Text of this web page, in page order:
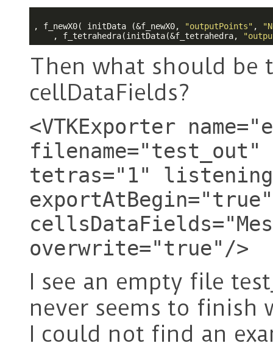
, f_newX0( initData (&f_newX0, "outputPoints" ,
    , f_tetrahedra(initData(&f_tetrahedra,
Then what should be
cellDataFields?
<VTKExporter
filename="test_out"
tetras="1"
exportAtBegin="true"
overwrite="true"/>
I see an empty file
never seems to finish
I could not find an